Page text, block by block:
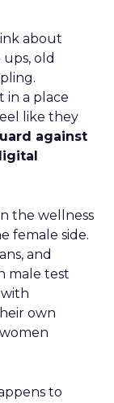
about
old
in a place
like they
against
the wellness
female side.
and
male test
own
to